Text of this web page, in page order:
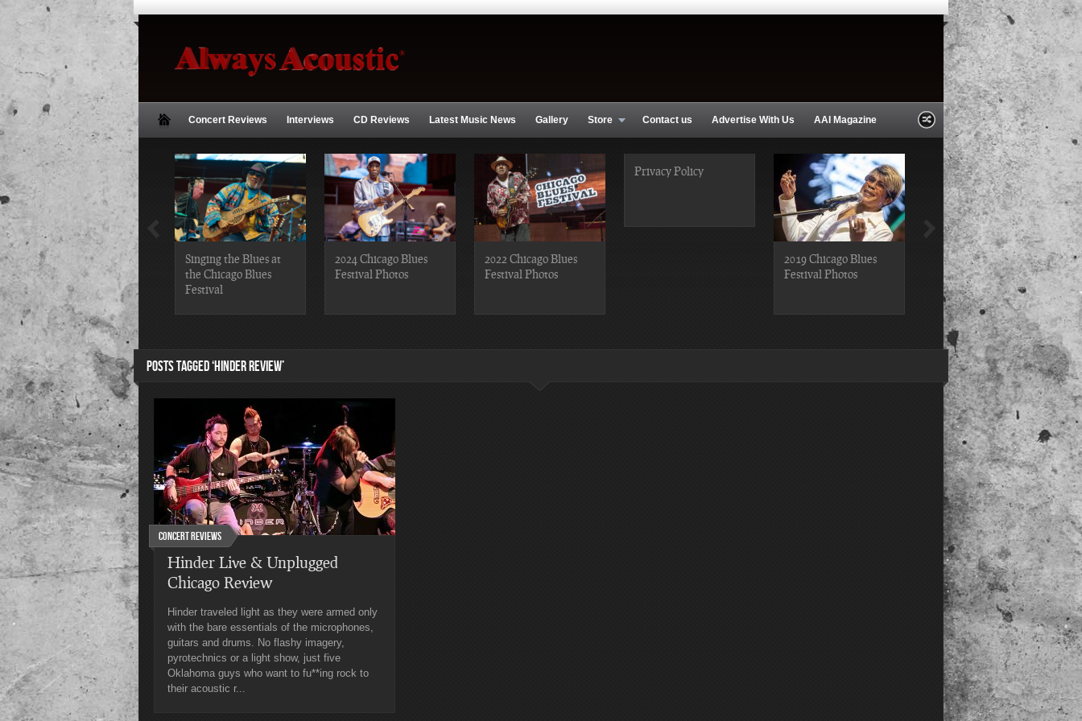
Concert Reviews Interviews CD Reviews Latest Music News Gallery Store Contact us Advertise With Us AAI Magazine
2019 Chicago Gospel
Festival Photos
Singing the Blues at
the Chicago Blues
Festival
2024 Chicago Blues
Festival Photos
2022 Chicago Blues
Festival Photos
Privacy Policy
2019 Chicago Blues
Festival Photos
2019 Chicago Gospel
Festival Photos
POSTS TAGGED ‘HINDER REVIEW’
Concert Reviews
Hinder Live & Unplugged
Chicago Review
Hinder traveled light as they were armed only
with the bare essentials of the microphones,
guitars and drums. No flashy imagery,
pyrotechnics or a light show, just five
Oklahoma guys who want to fu**ing rock to
their acoustic r...